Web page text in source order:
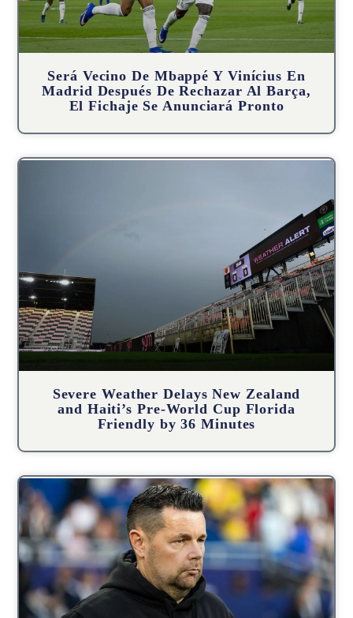
Será Vecino De Mbappé Y Vinícius En
Madrid Después De Rechazar Al Barça,
El Fichaje Se Anunciará Pronto
Severe Weather Delays New Zealand
and Haiti’s Pre-World Cup Florida
Friendly by 36 Minutes